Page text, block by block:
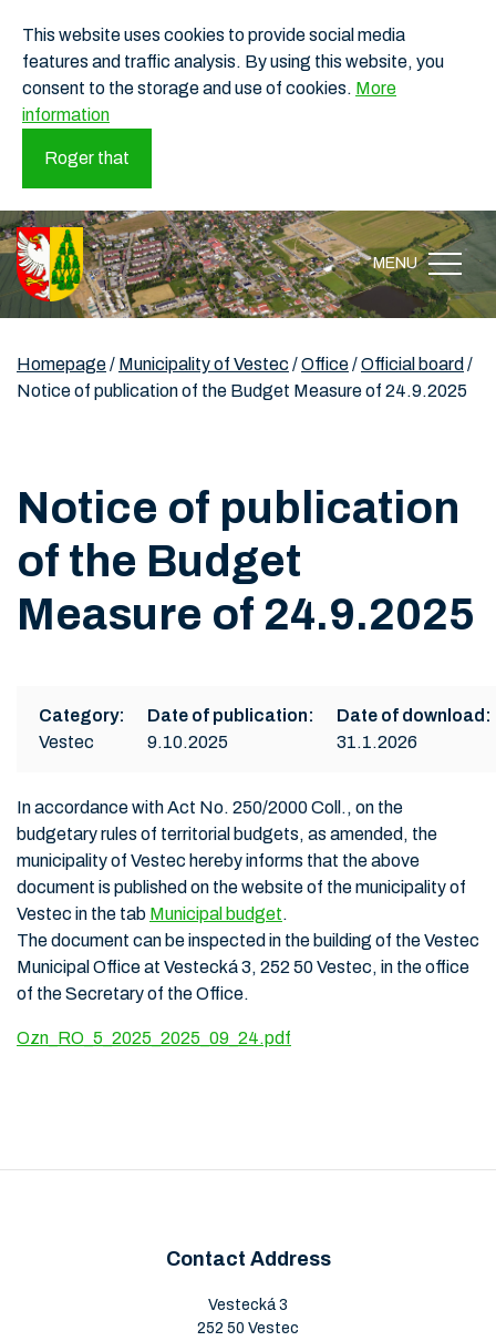
This website uses cookies to provide social media
features and traffic analysis. By using this website, you
consent to the storage and use of cookies. More
information
Roger that
MENU
Homepage/ Municipality of Vestec /Office/Official board /
Notice of publication of the Budget Measure of 24.9.2025
Notice of publication
of the Budget
Measure of 24.9.2025
Category:
Vestec
Date of publication:
9.10.2025
Date of download:
31.1.2026
In accordance with Act No. 250/2000 Coll., on the
budgetary rules of territorial budgets, as amended, the
municipality of Vestec hereby informs that the above
document is published on the website of the municipality of
Vestec in the tab Municipal budget.
The document can be inspected in the building of the Vestec
Municipal Office at Vestecká 3, 252 50 Vestec, in the office
of the Secretary of the Office.
Ozn_RO_5_2025_2025_09_24.pdf
Contact Address
Vestecká 3
252 50 Vestec